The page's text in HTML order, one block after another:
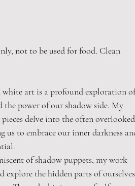
not to be used for food. Clean
art is a profound exploration of
power of our shadow side. My
delve into the often overlooked
us to embrace our inner darkness
of shadow puppets, my work
explore the hidden parts of ourselves